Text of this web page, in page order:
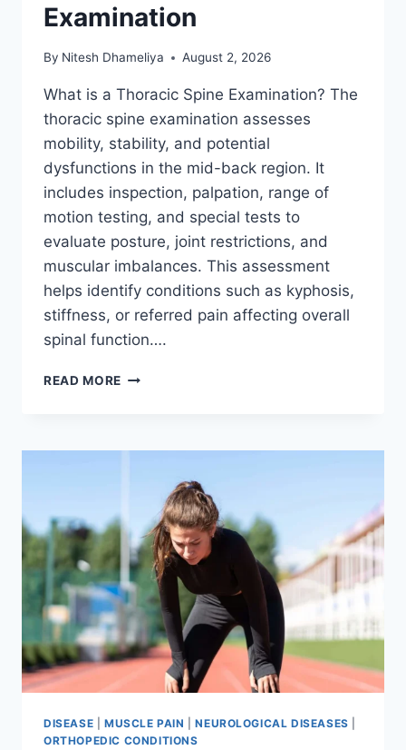
Examination
By Nitesh Dhameliya August 2, 2026
What is a Thoracic Spine Examination? The
thoracic spine examination assesses
mobility, stability, and potential
dysfunctions in the mid-back region. It
includes inspection, palpation, range of
motion testing, and special tests to
evaluate posture, joint restrictions, and
muscular imbalances. This assessment
helps identify conditions such as kyphosis,
stiffness, or referred pain affecting overall
spinal function….
READ MORE THORACIC
DISEASE MUSCLE PAIN |NEUROLOGICAL DISEASES
ORTHOPEDIC CONDITIONS